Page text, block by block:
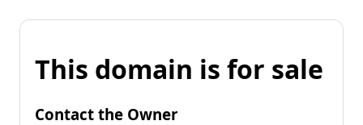
This domain is for sale
Contact the Owner